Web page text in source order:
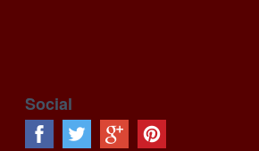
Social